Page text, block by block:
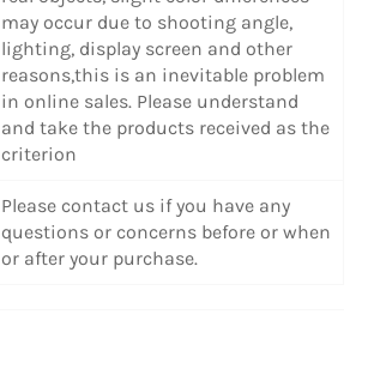
may occur due to shooting angle,
lighting, display screen and other
reasons,this is an inevitable problem
in online sales. Please understand
and take the products received as the
criterion
Please contact us if you have any
questions or concerns before or when
or after your purchase.